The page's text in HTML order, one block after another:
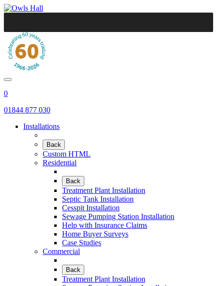
0
01844 877 030
Installations
Back
Custom HTML
Residential
Back
Treatment Plant Installation
Septic Tank Installation
Cesspit Installation
Sewage Pumping Station Installation
Help with Insurance Claims
Home Buyer Surveys
Case Studies
Commercial
Back
Treatment Plant Installation